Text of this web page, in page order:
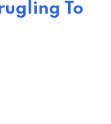
To